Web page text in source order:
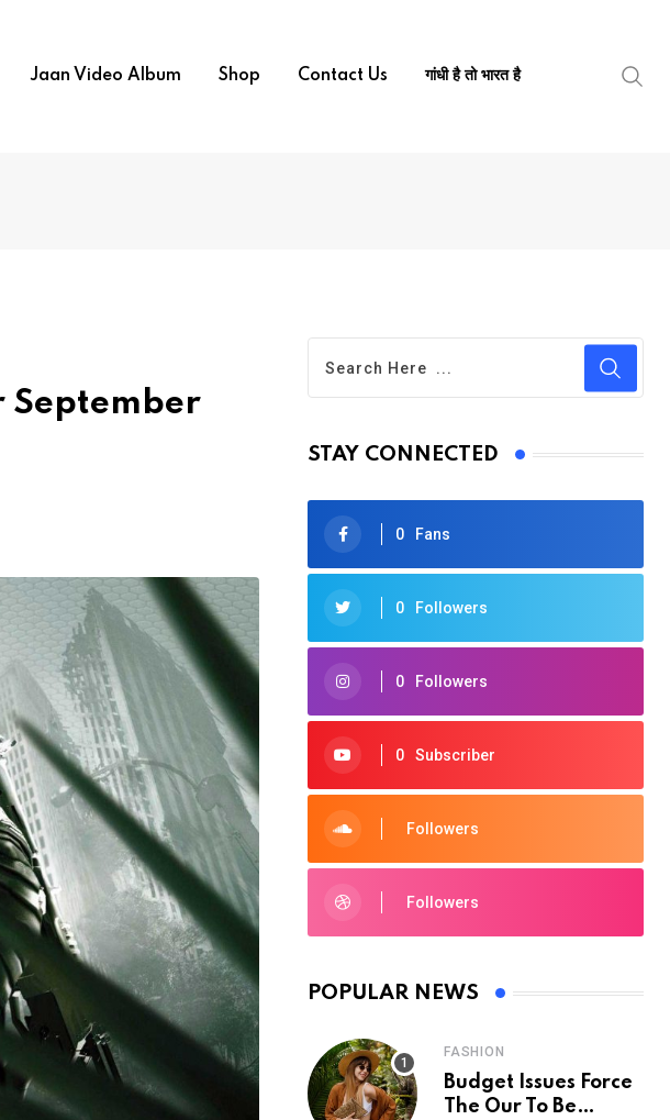
Jaan Video Album Shop Contact Us गांधी है तो भारत है
September
STAY CONNECTED
0 Fans
0 Followers
0 Followers
0 Subscriber
Followers
Followers
POPULAR NEWS
FASHION
Budget Issues Force
The Our To Be